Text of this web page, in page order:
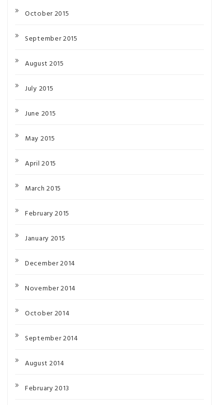
October 2015
September 2015
August 2015
July 2015
June 2015
May 2015
April 2015
March 2015
February 2015
January 2015
December 2014
November 2014
October 2014
September 2014
August 2014
February 2013